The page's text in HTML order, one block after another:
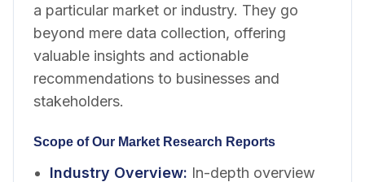
a particular market or industry. They go
beyond mere data collection, offering
valuable insights and actionable
recommendations to businesses and
stakeholders.
Scope of Our Market Research Reports
Industry Overview: In-depth overview